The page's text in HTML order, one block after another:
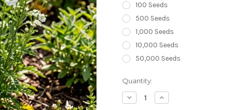
100 Seeds
500 Seeds
1,000 Seeds
10,000 Seeds
50,000 Seeds
Current
Stock:
Quantity:
Decrease
Quantity
Increase
Quantity